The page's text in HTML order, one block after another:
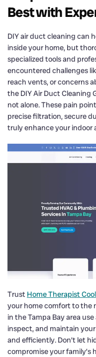
Best with
DIY air duct cleaning can
inside your home, but
specialized tools and
encountered challenges
reach vents, or concerns
the DIY Air Duct Cleaning
not alone. These pain
precise filtration, secure
truly enhance your indoor
Trust Home Therapist
your home comfort to the
in the Tampa Bay area
inspect, and maintain
and efficiently. Don’t let
compromise your